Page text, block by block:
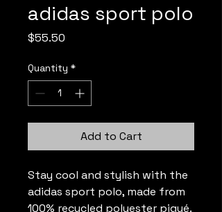
adidas sport polo
$55.50
Quantity *
Add to Cart
Stay cool and stylish with the
adidas sport polo, made from
100% recycled polyester piqué.